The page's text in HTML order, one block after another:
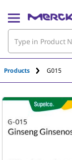
Products G015